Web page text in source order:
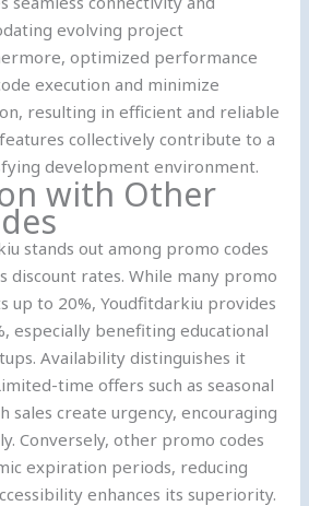
evolving project
optimized performance
execution and minimize
resulting in efficient and reliable
collectively contribute to a
development environment.
with Other
stands out among promo codes
discount rates. While many promo
up to 20%, Youdfitdarkiu provides
especially benefiting educational
Availability distinguishes it
time offers such as seasonal
sales create urgency, encouraging
Conversely, other promo codes
expiration periods, reducing
enhances its superiority.